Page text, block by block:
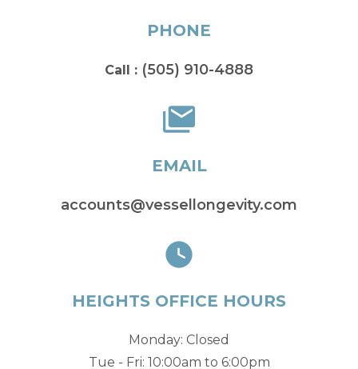
PHONE
Call : (505) 910-4888
EMAIL
accounts@vessellongevity.com
HEIGHTS OFFICE HOURS
Monday: Closed
Tue - Fri: 10:00am to 6:00pm